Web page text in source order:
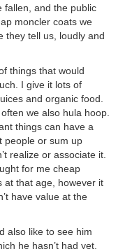
fallen, and the public
moncler coats we
they tell us, loudly and
things that would
I give it lots of
and organic food.
we also hula hoop.
things can have a
people or sum up
realize or associate it.
for me cheap
at that age, however it
have value at the
also like to see him
he hasn’t had yet.